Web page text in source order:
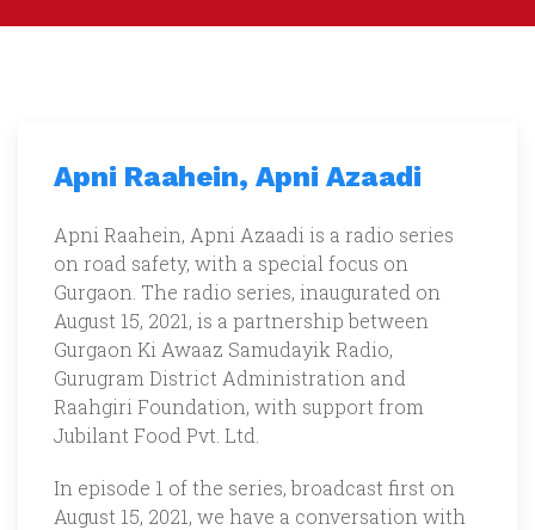
Apni Raahein, Apni Azaadi
Apni Raahein, Apni Azaadi is a radio series
on road safety, with a special focus on
Gurgaon. The radio series, inaugurated on
August 15, 2021, is a partnership between
Gurgaon Ki Awaaz Samudayik Radio,
Gurugram District Administration and
Raahgiri Foundation, with support from
Jubilant Food Pvt. Ltd.
In episode 1 of the series, broadcast first on
August 15, 2021, we have a conversation with